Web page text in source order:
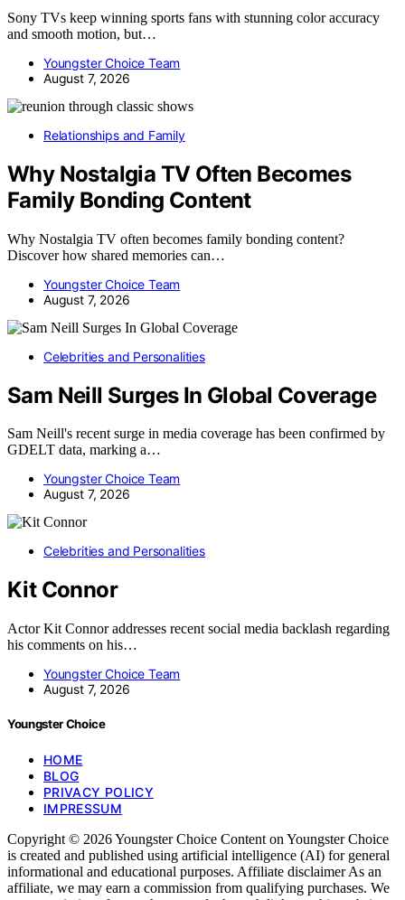
Sony TVs keep winning sports fans with stunning color accuracy
and smooth motion, but…
Youngster Choice Team
August 7, 2026
Relationships and Family
Why Nostalgia TV Often Becomes
Family Bonding Content
Why Nostalgia TV often becomes family bonding content?
Discover how shared memories can…
Youngster Choice Team
August 7, 2026
Celebrities and Personalities
Sam Neill Surges In Global Coverage
Sam Neill's recent surge in media coverage has been confirmed by
GDELT data, marking a…
Youngster Choice Team
August 7, 2026
Celebrities and Personalities
Kit Connor
Actor Kit Connor addresses recent social media backlash regarding
his comments on his…
Youngster Choice Team
August 7, 2026
Youngster Choice
HOME
BLOG
PRIVACY POLICY
IMPRESSUM
Copyright © 2026 Youngster Choice Content on Youngster Choice
is created and published using artificial intelligence (AI) for general
informational and educational purposes. Affiliate disclaimer As an
affiliate, we may earn a commission from qualifying purchases. We